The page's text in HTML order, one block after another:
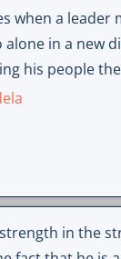
when a leader
alone in a new
his people
in the